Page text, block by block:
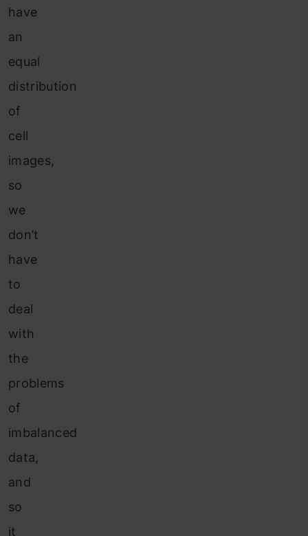
have
an
equal
distribution
of
cell
images,
so
we
don’t
have
to
deal
with
the
problems
of
imbalanced
data,
and
so
it